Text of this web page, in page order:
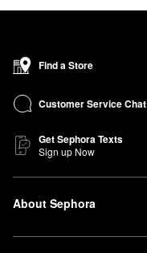
Find a Store
Customer Service Chat
Get Sephora Texts
Sign up Now
About Sephora